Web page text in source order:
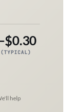
help